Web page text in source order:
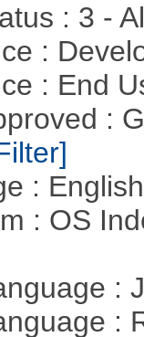
: 3 -
:
: End
:
:
: OS
:
: